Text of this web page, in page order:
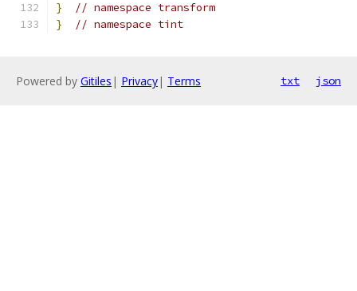
}
// namespace transform
}
// namespace tint
Powered by Gitiles | Privacy| Terms txt json